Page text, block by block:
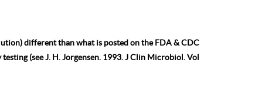
different than what is posted on the FDA & CDC
(see J. H. Jorgensen. 1993. J Clin Microbiol. Vol